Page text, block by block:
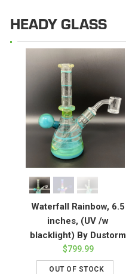
HEADY GLASS
Waterfall Rainbow, 6.5
inches, (UV /w
blacklight) By Dustorm
$799.99
OUT OF STOCK